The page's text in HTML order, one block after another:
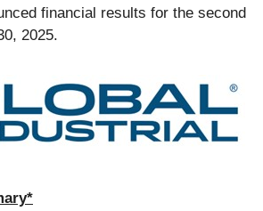
financial results for the second
2025.